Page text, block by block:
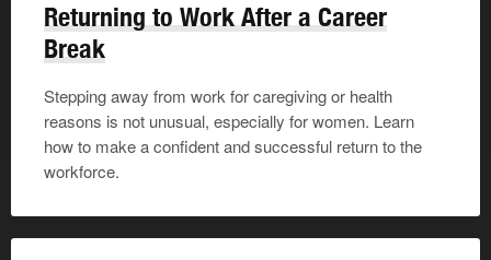
Returning to Work After a Career
Break
Stepping away from work for caregiving or health
reasons is not unusual, especially for women. Learn
how to make a confident and successful return to the
workforce.